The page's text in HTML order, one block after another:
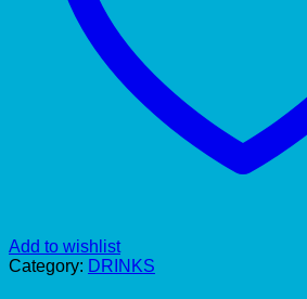
Add to wishlist
Category: DRINKS